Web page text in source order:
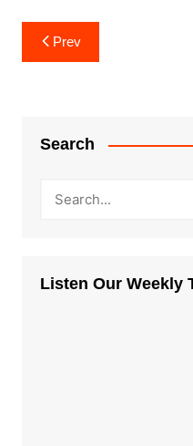
Post
navigation
Prev
Search
Listen Our Weekly